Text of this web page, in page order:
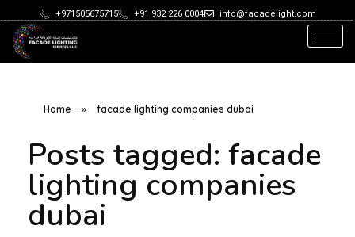
+971505675715 +91 932 226 0004 info@facadelight.com
Home » facade lighting companies dubai
Posts tagged: facade
lighting companies
dubai